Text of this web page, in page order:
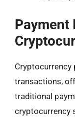
Payment
Cryptocurrency
transactions,
traditional
cryptocurrency